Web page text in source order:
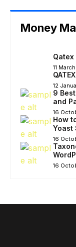
Money
11
12
9
and
16
How
Yoast
16
16